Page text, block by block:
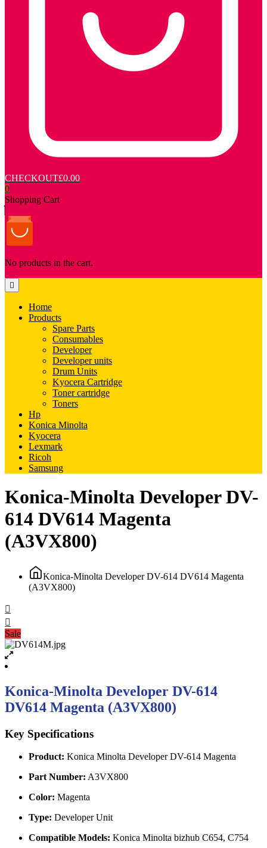
CHECKOUT£0.00
0
Shopping Cart
No products in the cart.
Home
Products
Spare Parts
Consumables
Developer
Developer units
Drum Units
Kyocera Cartridge
Toner cartridge
Toners
Hp
Konica Minolta
Kyocera
Lexmark
Ricoh
Samsung
Konica-Minolta Developer DV-
614 DV614 Magenta
(A3VX800)
Konica-Minolta Developer DV-614 DV614 Magenta
(A3VX800)
Sale
Konica-Minolta Developer DV-614
DV614 Magenta (A3VX800)
Key Specifications
Product: Konica Minolta Developer DV-614 Magenta
Part Number: A3VX800
Color: Magenta
Type: Developer Unit
Compatible Models: Konica Minolta bizhub C654, C754